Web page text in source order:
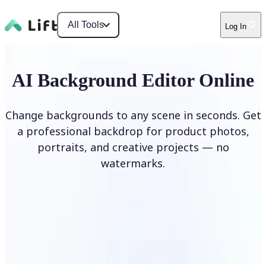
All Tools Log In
AI Background Editor Online
Change backgrounds to any scene in seconds. Get
a professional backdrop for product photos,
portraits, and creative projects — no
watermarks.